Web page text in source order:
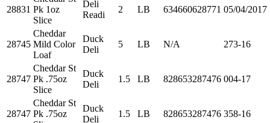
28831 Pk 1oz
Slice
Deli
Readi
2 LB 634660628771 05/04/2017
28745
Cheddar
Mild Color
Loaf
Duck
Deli
5 LB N/A 273-16
28747
Cheddar St
Pk .75oz
Slice
Duck
Deli
1.5 LB 828653287476 004-17
28747
Cheddar St
Pk .75oz
Duck
Deli
1.5 LB 828653287476 358-16